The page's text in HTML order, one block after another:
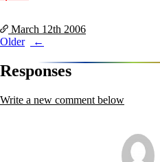
March 12th 2006
Post
navigation
Older
Responses
Write a new comment below